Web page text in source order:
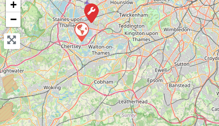
View Services & Prices
Send Message
Compare Mechanic
Postcode:RH5 4QX
+
−